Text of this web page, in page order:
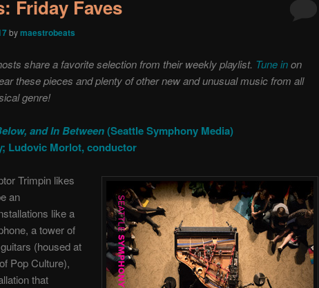
Friday Faves
bymaestrobeats
share a favorite selection from their weekly playlist. Tune inon
these pieces and plenty of other new and unusual music from all
genre!
and In Between(Seattle Symphony Media)
Ludovic Morlot, conductor
Trimpin likes
an
like a
a tower of
(housed at
Pop Culture),
that